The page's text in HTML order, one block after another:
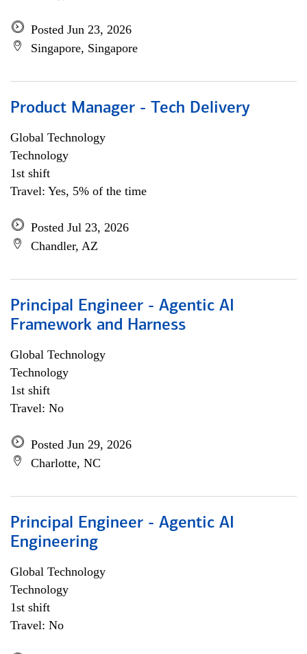
Posted Jun 23, 2026
Singapore, Singapore
Product Manager - Tech Delivery
Global Technology
Technology
1st shift
Travel: Yes, 5% of the time
Posted Jul 23, 2026
Chandler, AZ
Principal Engineer - Agentic AI
Framework and Harness
Global Technology
Technology
1st shift
Travel: No
Posted Jun 29, 2026
Charlotte, NC
Principal Engineer - Agentic AI
Engineering
Global Technology
Technology
1st shift
Travel: No